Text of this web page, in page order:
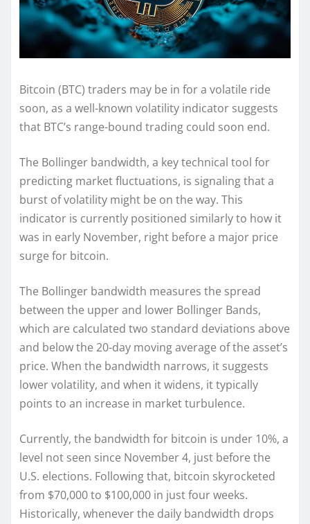
Bitcoin (BTC) traders may be in for a volatile ride
soon, as a well-known volatility indicator suggests
that BTC’s range-bound trading could soon end.
The Bollinger bandwidth, a key technical tool for
predicting market fluctuations, is signaling that a
burst of volatility might be on the way. This
indicator is currently positioned similarly to how it
was in early November, right before a major price
surge for bitcoin.
The Bollinger bandwidth measures the spread
between the upper and lower Bollinger Bands,
which are calculated two standard deviations above
and below the 20-day moving average of the asset’s
price. When the bandwidth narrows, it suggests
lower volatility, and when it widens, it typically
points to an increase in market turbulence.
Currently, the bandwidth for bitcoin is under 10%, a
level not seen since November 4, just before the
U.S. elections. Following that, bitcoin skyrocketed
from $70,000 to $100,000 in just four weeks.
Historically, whenever the daily bandwidth drops